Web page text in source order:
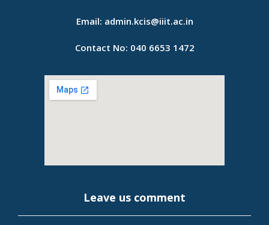
Email: admin.kcis@iiit.ac.in
Contact No: 040 6653 1472
Leave us comment